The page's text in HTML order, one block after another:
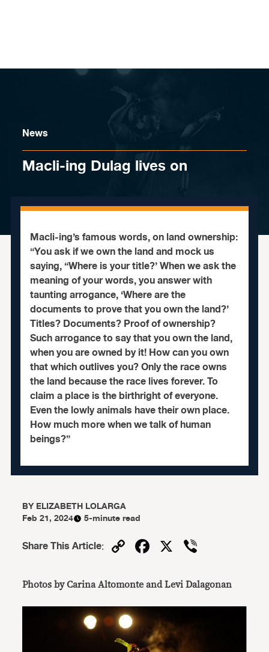
News
Macli-ing Dulag lives on
Macli-ing’s famous words, on land ownership:
“You ask if we own the land and mock us
saying, “Where is your title?’ When we ask the
meaning of your words, you answer with
taunting arrogance, ‘Where are the
documents to prove that you own the land?’
Titles? Documents? Proof of ownership?
Such arrogance to say that you own the land,
when you are owned by it! How can you own
that which outlives you? Only the race owns
the land because the race lives forever. To
claim a place is the birthright of everyone.
Even the lowly animals have their own place.
How much more when we talk of human
beings?”
BYELIZABETH LOLARGA
Feb 21, 2024
5-minute read
Share This Article: CopyFacebook
X
Photos by Carina Altomonte andLevi Dalagonan